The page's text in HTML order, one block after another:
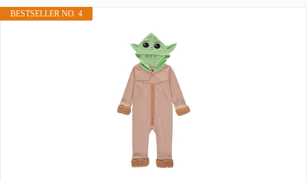
BESTSELLER NO. 4